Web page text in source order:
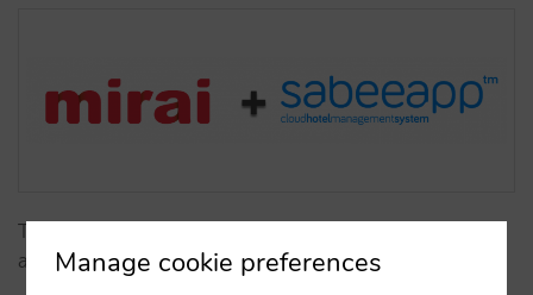
Thanks to our integration, SabeeApp updates prices,
availabilities and restrictions in real time with Mirai.…
Manage cookie preferences